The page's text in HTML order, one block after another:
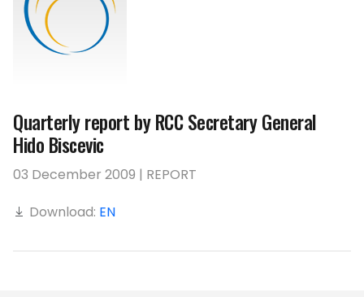
Quarterly report by RCC Secretary General
Hido Biscevic
03 December 2009 | REPORT
Download: EN